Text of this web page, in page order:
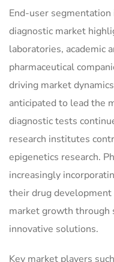
End-user
diagnostic market
laboratories, academic
pharmaceutical
driving market
anticipated to lead the
diagnostic tests
research institutes
epigenetics research.
increasingly
their drug
market growth through
innovative solutions.
Key market players